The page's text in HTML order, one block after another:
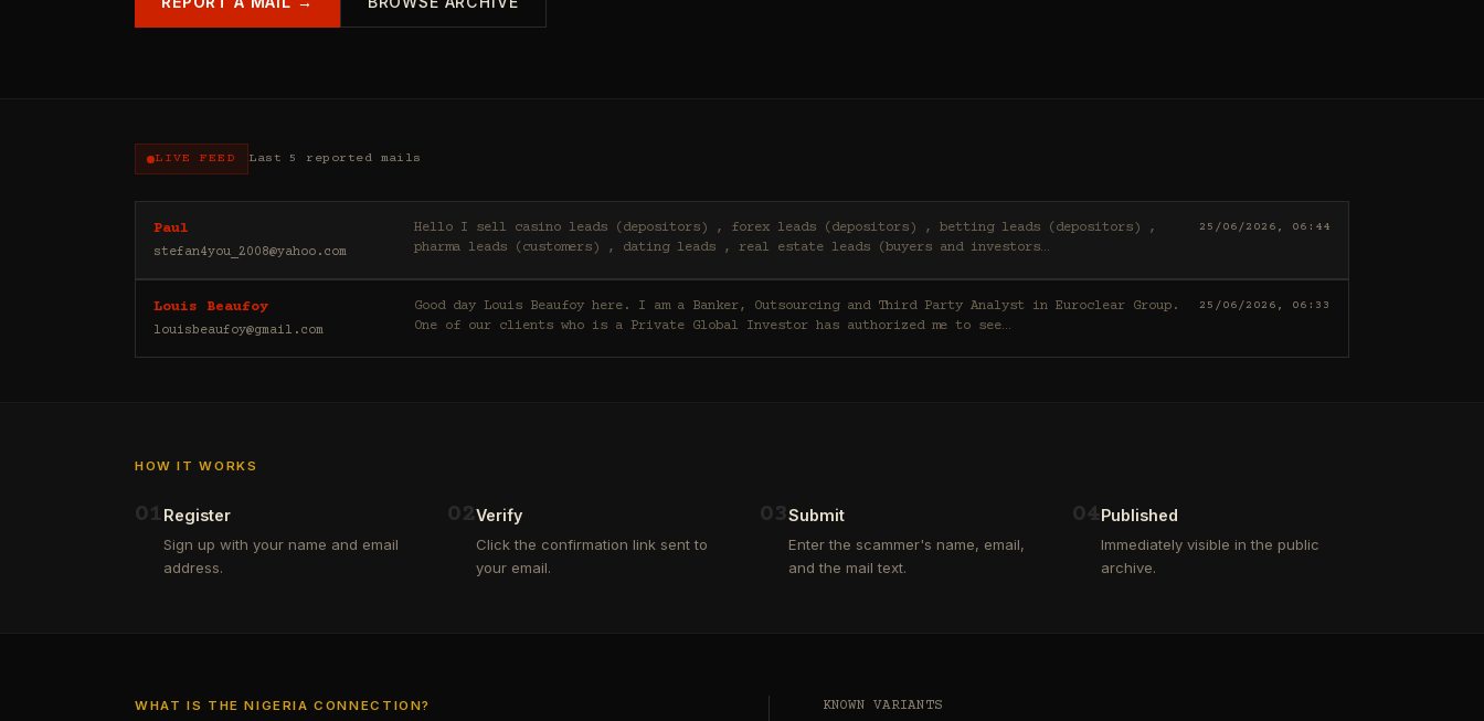
LIVE FEED Last 5 reported mails
Paul
stefan4you_2008@yahoo.com
Hello I sell casino leads (depositors) , forex leads (depositors) , betting leads (depositors) ,
pharma leads (customers) , dating leads , real estate leads (buyers and investors…
25/06/2026, 06:44
Louis Beaufoy
louisbeaufoy@gmail.com
Good day Louis Beaufoy here. I am a Banker, Outsourcing and Third Party Analyst in Euroclear Group.
One of our clients who is a Private Global Investor has authorized me to see…
25/06/2026, 06:33
HOW IT WORKS
01 Register
Sign up with your name and email
address.
02Verify
Click the confirmation link sent to
your email.
03Submit
Enter the scammer's name, email,
and the mail text.
04Published
Immediately visible in the public
archive.
WHAT IS THE NIGERIA CONNECTION? KNOWN VARIANTS